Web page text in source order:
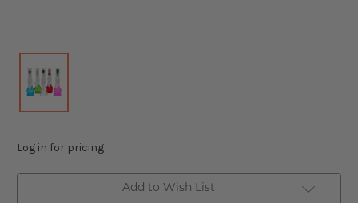
Log in for pricing
Add to Wish List